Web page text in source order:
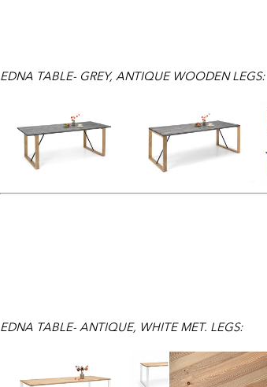
EDNA TABLE- GREY, ANTIQUE WOODEN LEGS:
EDNA TABLE- ANTIQUE, WHITE MET. LEGS: